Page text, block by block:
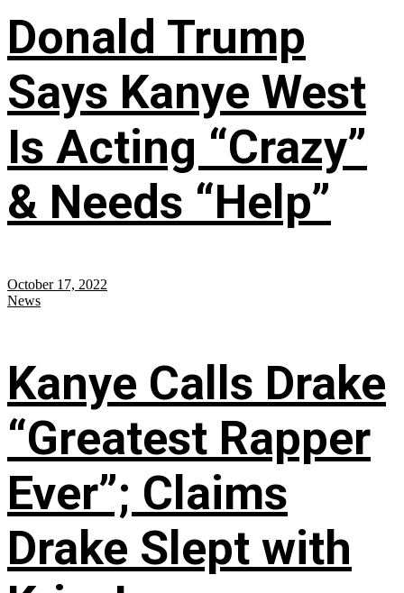
Donald Trump
Says Kanye West
Is Acting “Crazy”
& Needs “Help”
October 17, 2022
News
Kanye Calls Drake
“Greatest Rapper
Ever”; Claims
Drake Slept with